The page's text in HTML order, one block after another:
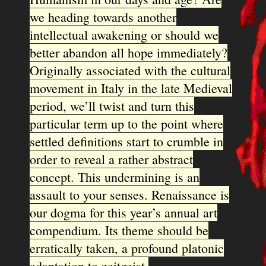
we heading towards another
intellectual awakening or should we
better abandon all hope immediately?
Originally associated with the cultural
movement in Italy in the late Medieval
period, we’ll twist and turn this
particular term up to the point where
settled definitions start to crumble in
order to reveal a rather abstract
concept. This undermining is an
assault to your senses. Renaissance is
our dogma for this year’s annual art
compendium. Its theme should be
erratically taken, a profound platonic